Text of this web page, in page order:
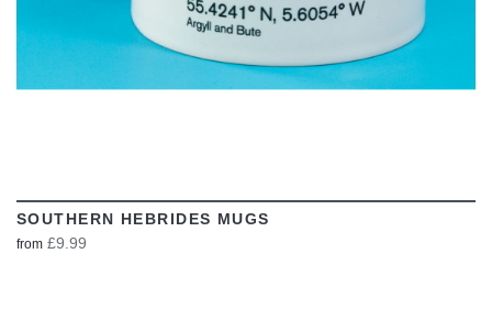
SOUTHERN HEBRIDES MUGS
from £9.99